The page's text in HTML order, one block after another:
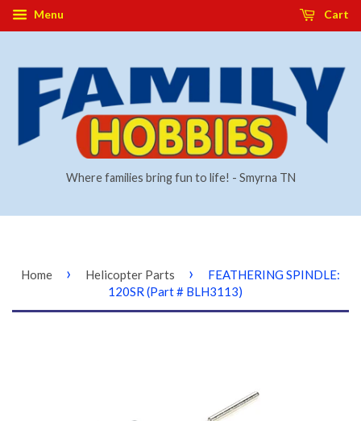
Menu Cart
Where families bring fun to life! - Smyrna TN
Home › Helicopter Parts ›
FEATHERING SPINDLE:
120SR (Part # BLH3113)